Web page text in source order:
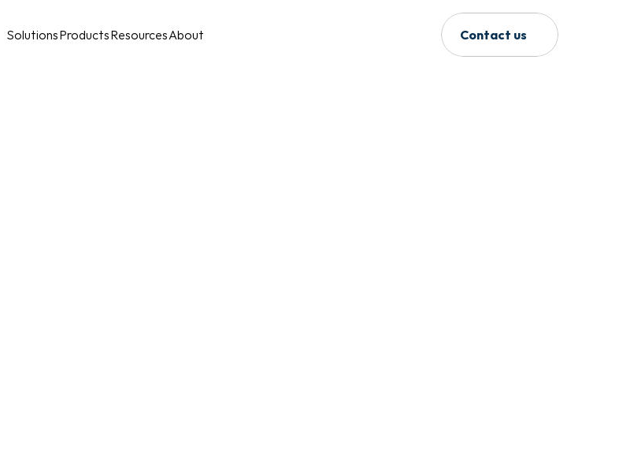
SolutionsProductsResourcesAbout Contact us